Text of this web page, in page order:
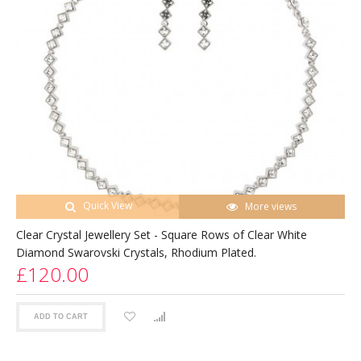
Quick View More views
Clear Crystal Jewellery Set - Square Rows of Clear White
Diamond Swarovski Crystals, Rhodium Plated.
£120.00
ADD TO CART